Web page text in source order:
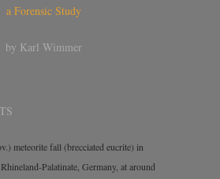
a Forensic Study
by Karl Wimmer
meteorite fall (brecciated eucrite) in
Palatinate, Germany, at around